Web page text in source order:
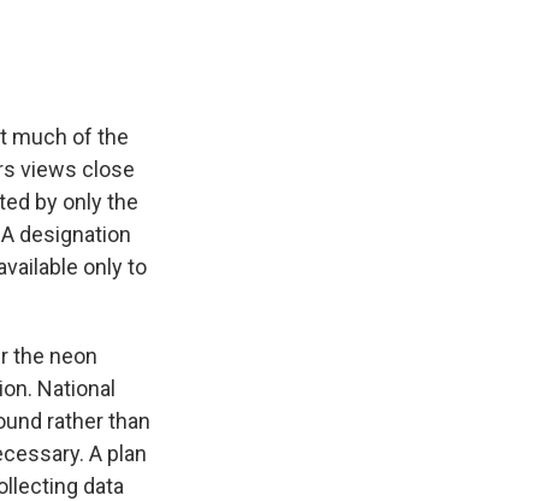
much of the
views close
by only the
designation
only to
the neon
National
rather than
A plan
data